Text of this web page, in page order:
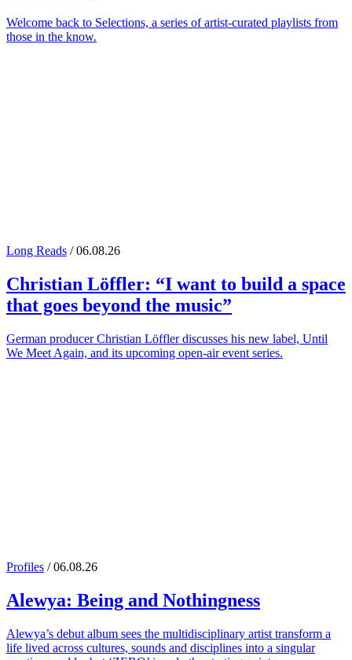
Welcome back to Selections, a series of artist-curated playlists from
those in the know.
Long Reads / 06.08.26
Christian Löffler: “I want to build a space
that goes beyond the music”
German producer Christian Löffler discusses his new label, Until
We Meet Again, and its upcoming open-air event series.
Profiles / 06.08.26
Alewya: Being and Nothingness
Alewya’s debut album sees the multidisciplinary artist transform a
life lived across cultures, sounds and disciplines into a singular